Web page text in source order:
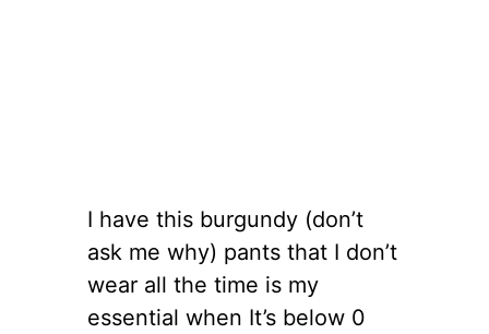
I have this burgundy (don’t
ask me why) pants that I don’t
wear all the time is my
essential when It’s below 0